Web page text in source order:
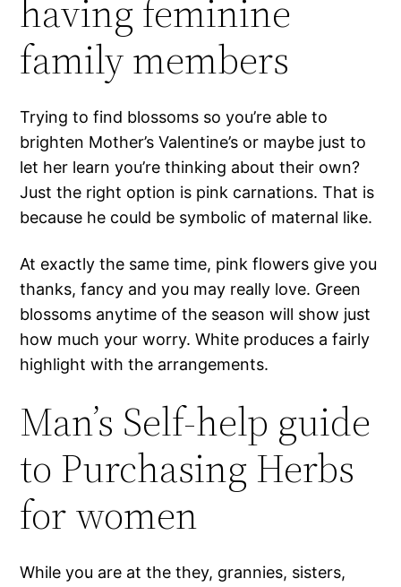
having feminine
family members
Trying to find blossoms so you’re able to
brighten Mother’s Valentine’s or maybe just to
let her learn you’re thinking about their own?
Just the right option is pink carnations. That is
because he could be symbolic of maternal like.
At exactly the same time, pink flowers give you
thanks, fancy and you may really love. Green
blossoms anytime of the season will show just
how much your worry. White produces a fairly
highlight with the arrangements.
Man’s Self-help guide
to Purchasing Herbs
for women
While you are at the they, grannies, sisters,